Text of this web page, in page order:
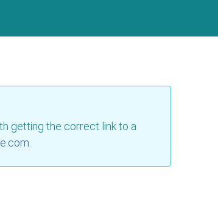
getting the correct link to a